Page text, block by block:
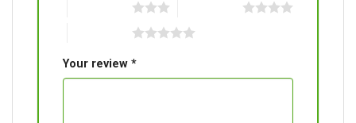
Your review *